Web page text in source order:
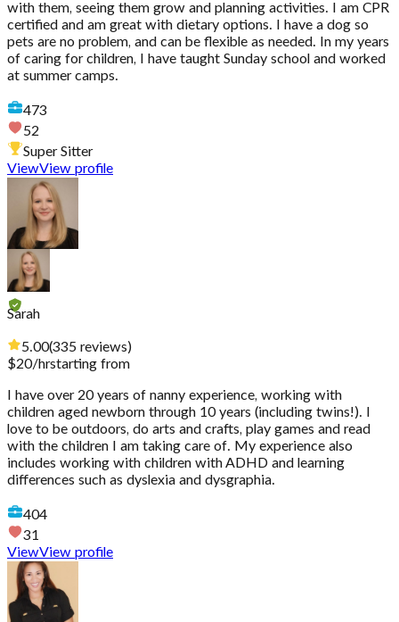
with them, seeing them grow and planning activities. I am CPR
certified and am great with dietary options. I have a dog so
pets are no problem, and can be flexible as needed. In my years
of caring for children, I have taught Sunday school and worked
at summer camps.
473
52
Super Sitter
ViewView profile
Sarah
5.00(335 reviews)
$20/hrstarting from
I have over 20 years of nanny experience, working with
children aged newborn through 10 years (including twins!). I
love to be outdoors, do arts and crafts, play games and read
with the children I am taking care of. My experience also
includes working with children with ADHD and learning
differences such as dyslexia and dysgraphia.
404
31
ViewView profile